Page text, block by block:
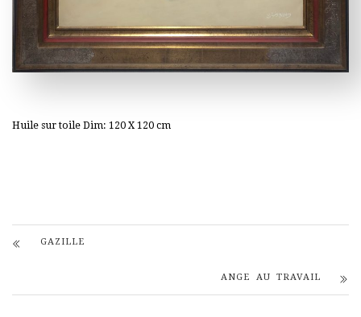
Huile sur toile Dim: 120 X 120 cm
GAZILLE
ANGE AU TRAVAIL